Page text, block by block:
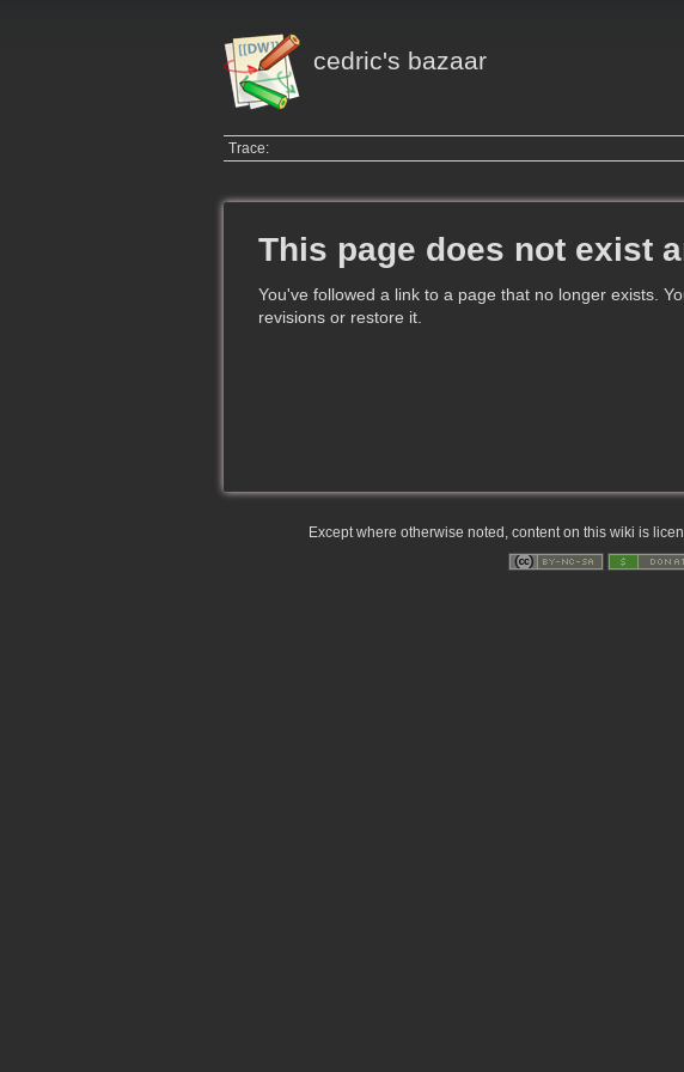
cedric's bazaar
Trace:
This page does not exist
You've followed a link to a page that no longer exists.
revisions or restore it.
Except where otherwise noted, content on this wiki is